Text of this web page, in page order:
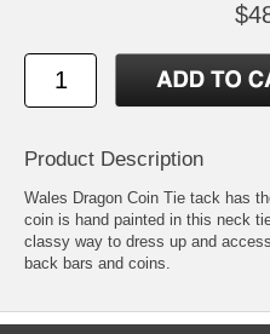
Product Description
Wales Dragon Coin Tie tack has
coin is hand painted in this neck
classy way to dress up and
back bars and coins.